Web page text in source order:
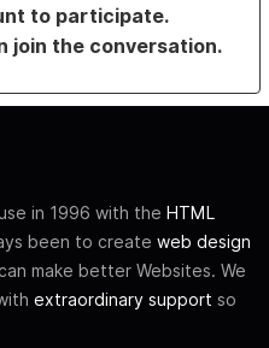
to participate.
join the conversation.
in 1996 with the HTML
been to create web design
make better Websites. We
extraordinary support so